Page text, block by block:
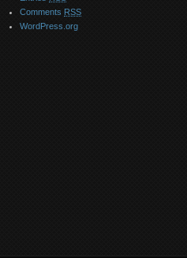
Comments RSS
WordPress.org